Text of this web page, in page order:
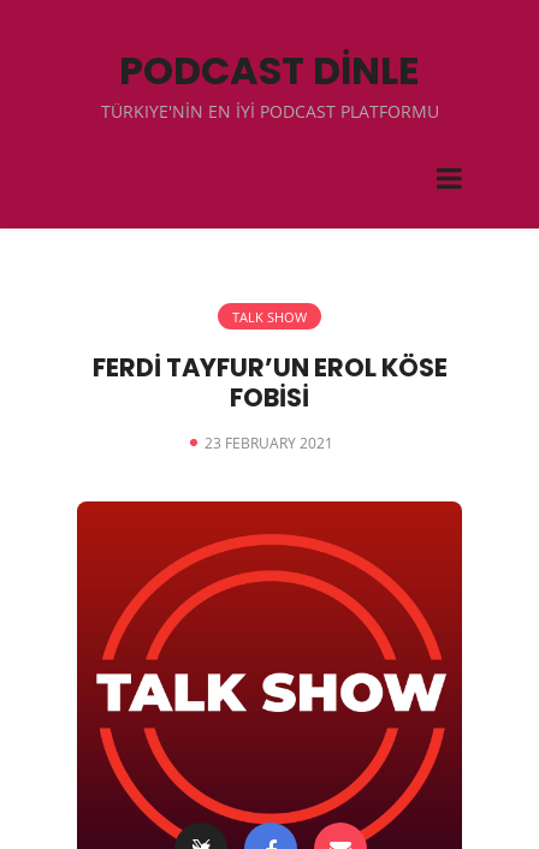
PODCAST DİNLE
TÜRKIYE'NİN EN İYİ PODCAST PLATFORMU
TALK SHOW
FERDİ TAYFUR’UN EROL KÖSE
FOBİSİ
23 FEBRUARY 2021